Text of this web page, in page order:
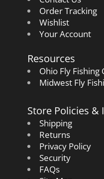
Order Tracking
Wishlist
Your Account
Resources
Ohio Fly Fishing
Midwest Fly
Store Policies &
Shipping
Returns
Privacy Policy
Security
FAQs